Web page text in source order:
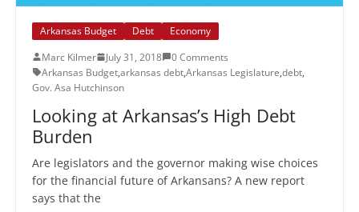
Arkansas Budget Debt
Economy
Marc Kilmer
July 31, 2018
0 Comments
Arkansas Budget,arkansas debt,Arkansas Legislature,debt,
Gov. Asa Hutchinson
Looking at Arkansas’s High Debt
Burden
Are legislators and the governor making wise choices
for the financial future of Arkansans? A new report
says that the